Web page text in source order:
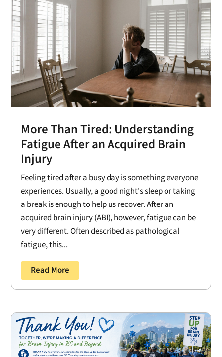
More Than Tired: Understanding
Fatigue After an Acquired Brain
Injury
Feeling tired after a busy day is something everyone
experiences. Usually, a good night's sleep or taking
a break is enough to help us recover. After an
acquired brain injury (ABI), however, fatigue can be
very different. Often described as pathological
fatigue, this...
Read More